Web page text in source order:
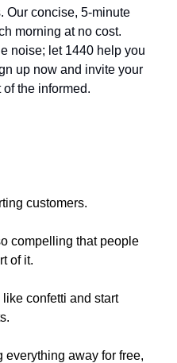
Our concise, 5-minute
morning at no cost.
noise; let 1440 help you
up now and invite your
the informed.
customers.
compelling that people
of it.
confetti and start
everything away for free,